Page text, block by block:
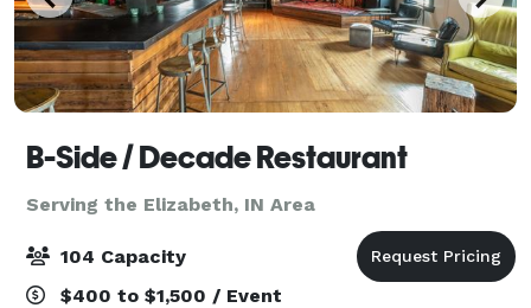
B-Side / Decade Restaurant
Serving the Elizabeth, IN Area
104 Capacity
$400 to $1,500 / Event